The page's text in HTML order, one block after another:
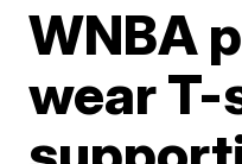
WNBA
wear